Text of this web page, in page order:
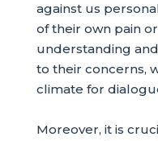
against us
of their own pain
understanding
to their concerns,
climate for
Moreover, it is